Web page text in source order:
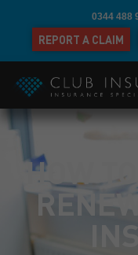
0344 488
REPORT A CLAIM
HOW